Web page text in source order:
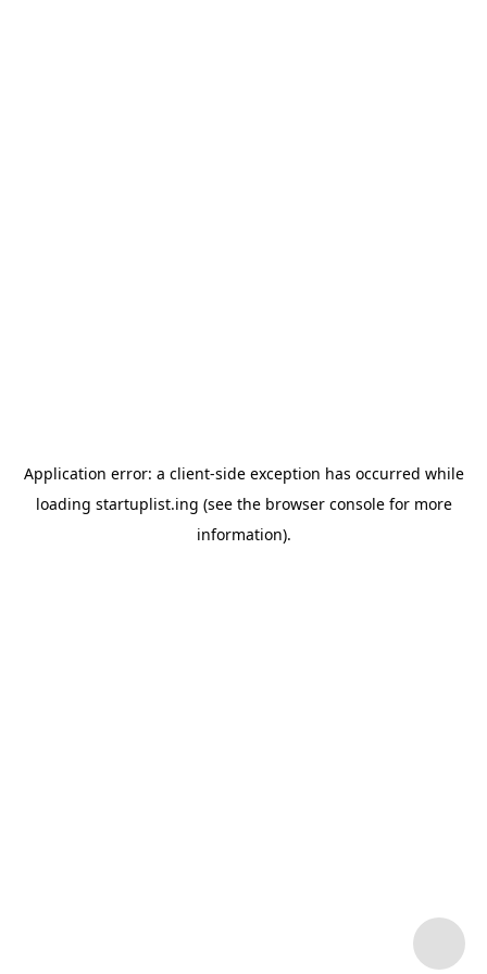
Application error: a client-side exception has occurred while
loading startuplist.ing (see the browser consolefor more
information).